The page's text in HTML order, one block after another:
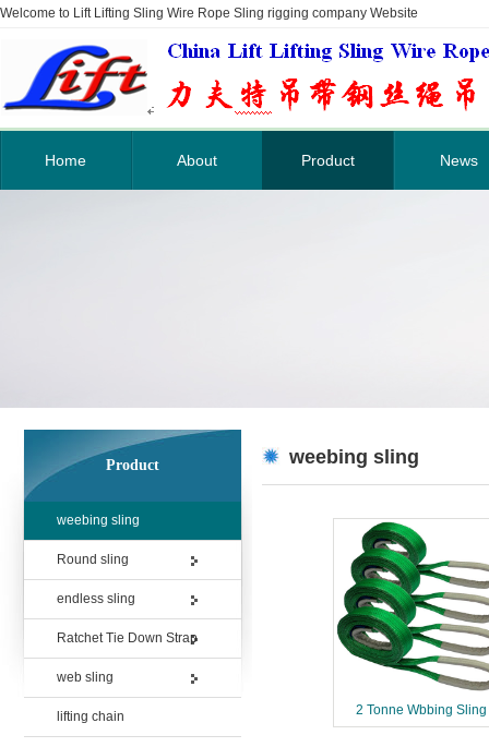
Welcome to Lift Lifting Sling Wire Rope Sling rigging company Website
Home About Product News
Product
weebing sling
Round sling
endless sling
Ratchet Tie Down Strap
web sling
lifting chain
weebing sling
2 Tonne Wbbing Sling